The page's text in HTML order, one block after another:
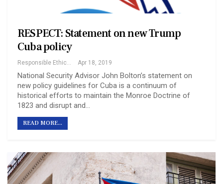
RESPECT: Statement on new Trump
Cuba policy
Apr 18, 2019
National Security Advisor John Bolton’s statement on
new policy guidelines for Cuba is a continuum of
historical efforts to maintain the Monroe Doctrine of
1823 and disrupt and…
READ MORE...